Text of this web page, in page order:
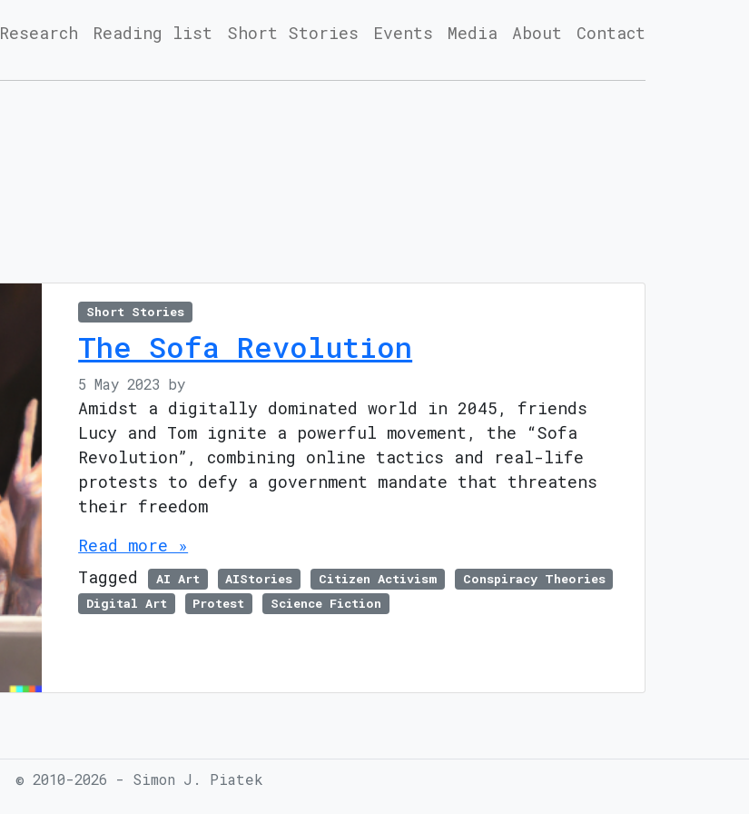
Research Reading list Short Stories Events Media About Contact
Short Stories
The Sofa Revolution
5 May 2023 by
Amidst a digitally dominated world in 2045, friends
Lucy and Tom ignite a powerful movement, the “Sofa
Revolution”, combining online tactics and real-life
protests to defy a government mandate that threatens
their freedom
Read more »
Tagged AI Art AIStories Citizen Activism
Conspiracy Theories
Digital Art
Protest Science Fiction
© 2010-2026 - Simon J. Piatek